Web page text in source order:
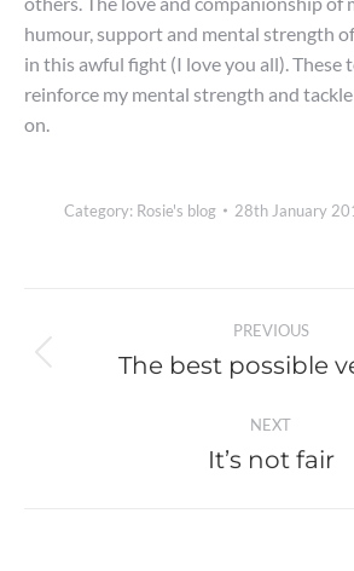
humour, support and mental strength
in this awful fight (I love you all). These
reinforce my mental strength and
on.
Category: Rosie's blog 28th January
navigation
PREVIOUS
Previous
The best possible
NEXT
Next
It’s not fair